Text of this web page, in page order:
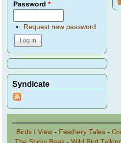
Password*
Request new password
Syndicate
Birds I View - Feathery Tales -